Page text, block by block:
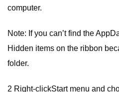
computer.
Note: If you can’t find the
Hidden items on the ribbon
folder.
2 Right-clickStart menu and